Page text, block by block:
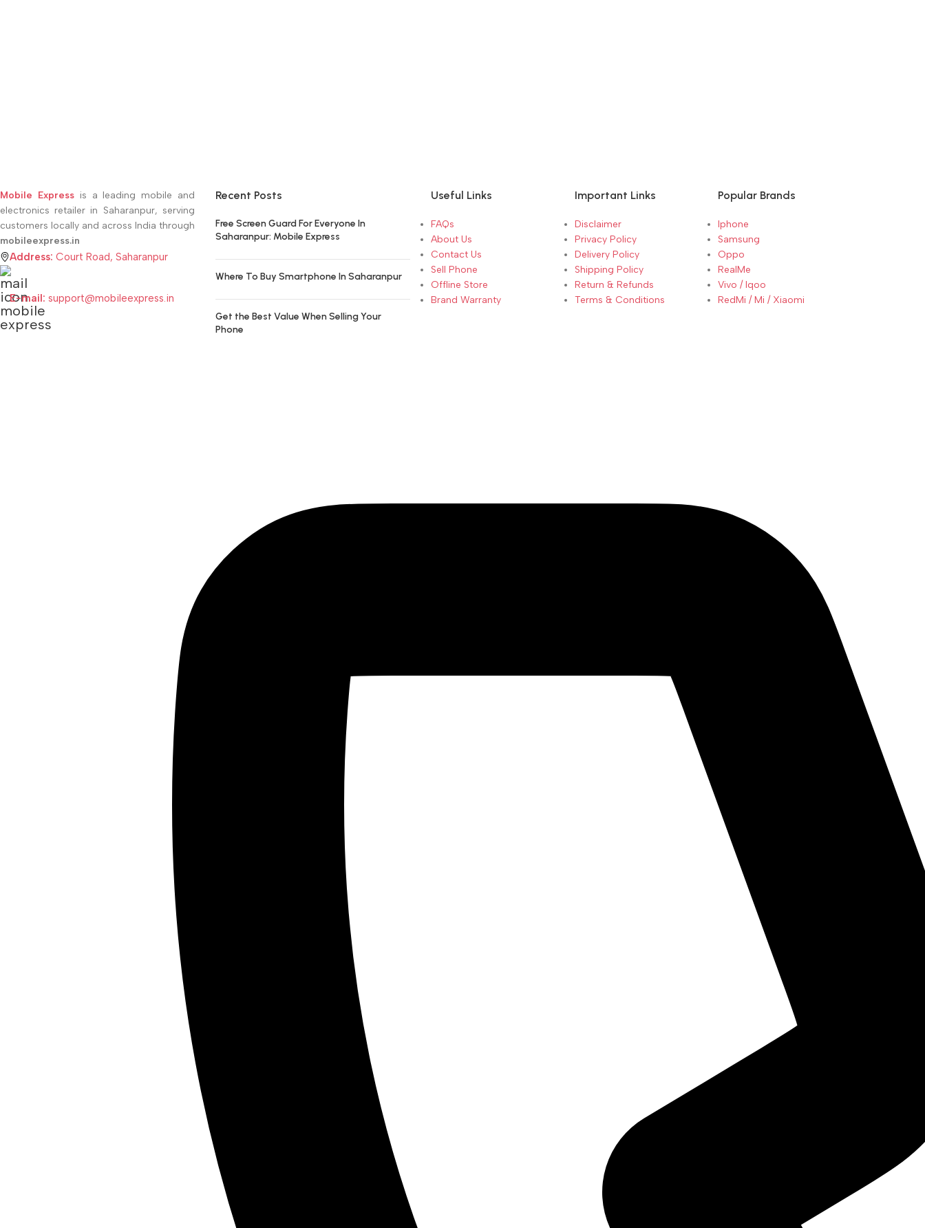
Mobile Expressis a leading mobile and
electronics retailer in Saharanpur, serving
customers locally and across India through
mobileexpress.in
Address: Court Road, Saharanpur
E-mail: support@mobileexpress.in
Recent Posts
Free Screen Guard For Everyone In
Saharanpur: Mobile Express
Where To Buy Smartphone In Saharanpur
Get the Best Value When Selling Your
Phone
Useful Links
FAQs
About Us
Contact Us
Sell Phone
Offline Store
Brand Warranty
Important Links
Disclaimer
Privacy Policy
Delivery Policy
Shipping Policy
Return & Refunds
Terms & Conditions
Popular Brands
Iphone
Samsung
Oppo
RealMe
Vivo / Iqoo
RedMi / Mi / Xiaomi